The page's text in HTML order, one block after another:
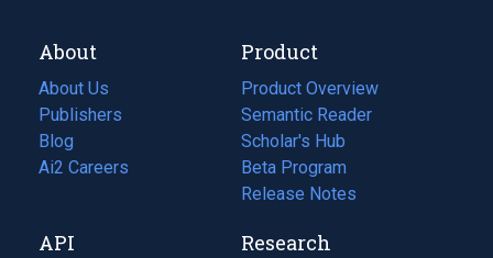
About
About Us
Publishers
Blog
(opens
in
tab)
Ai2 Careers
(opens
new
Product
Product Overview
Semantic Reader
Scholar's Hub
Beta Program
Release Notes
API Research